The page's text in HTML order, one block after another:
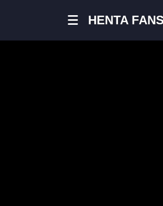
HENTA FANS